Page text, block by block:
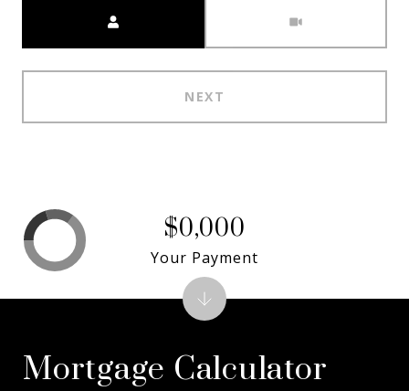
NEXT
Mortgage Calculator
$0,000
Your Payment